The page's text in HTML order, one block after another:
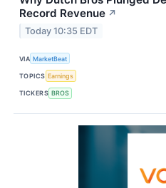
Record Revenue ↗
Today 10:35 EDT
VIA MarketBeat
TOPICS Earnings
TICKERS BROS